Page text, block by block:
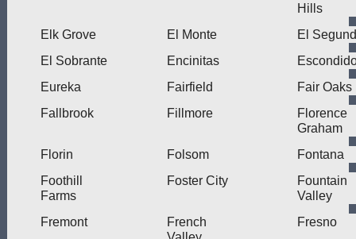
Hills
Elk Grove
El Monte
El
El Sobrante
Encinitas
Eureka
Fairfield
Fair Oaks
Fallbrook
Fillmore
Florence
Graham
Florin
Folsom
Fontana
Foothill
Farms
Foster City
Fountain
Valley
Fremont
French
Fresno